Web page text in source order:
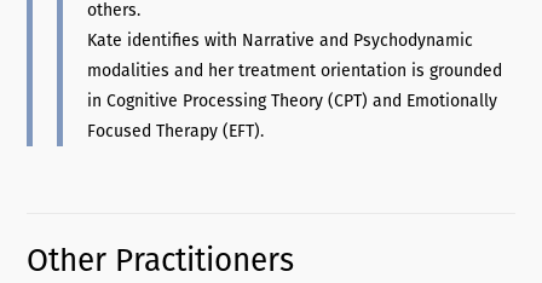
others.
Kate identifies with Narrative and Psychodynamic
modalities and her treatment orientation is grounded
in Cognitive Processing Theory (CPT) and Emotionally
Focused Therapy (EFT).
Other Practitioners